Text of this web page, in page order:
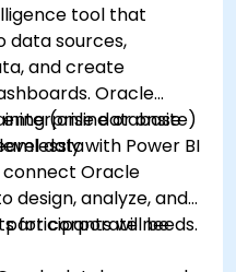
tool that
data sources,
and create
Oracle
enterprise database
with Power BI
(online or onsite)
data
connect Oracle
design, analyze, and
for corporate needs.
participants will be